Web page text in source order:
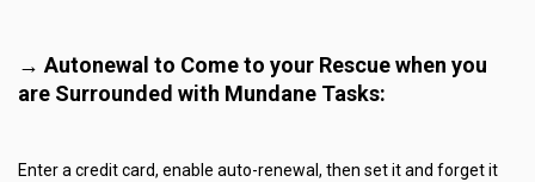
→ Autonewal to Come to your Rescue when you
are Surrounded with Mundane Tasks:
Enter a credit card, enable auto-renewal, then set it and forget it